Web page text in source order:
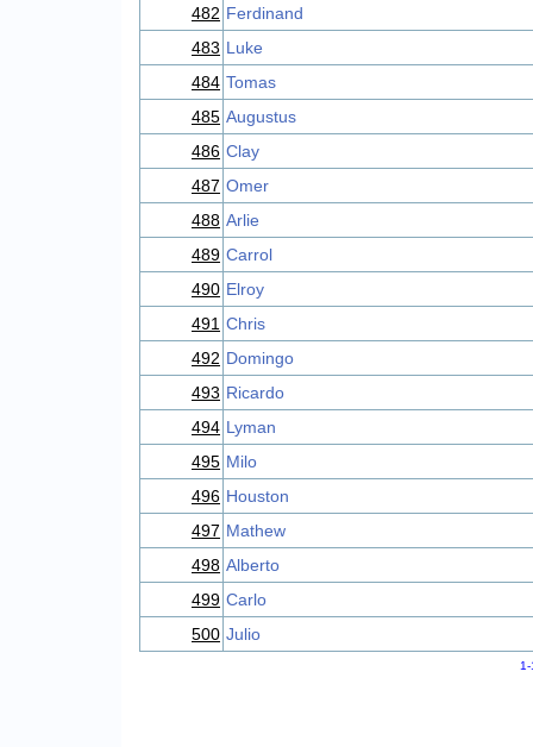
482 Ferdinand
483 Luke
484 Tomas
485 Augustus
486 Clay
487 Omer
488 Arlie
489 Carrol
490 Elroy
491 Chris
492 Domingo
493 Ricardo
494 Lyman
495 Milo
496 Houston
497 Mathew
498 Alberto
499 Carlo
500 Julio